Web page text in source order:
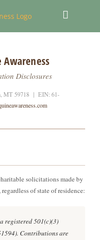
Awareness
Disclosures
MT 59718 | EIN: 61-
solicitations made by
of state of residence:
registered 501(c)(3)
Contributions are